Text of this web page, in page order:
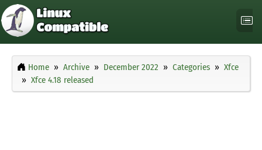
Home Archive December 2022 Categories
Xfce
Xfce 4.18 released